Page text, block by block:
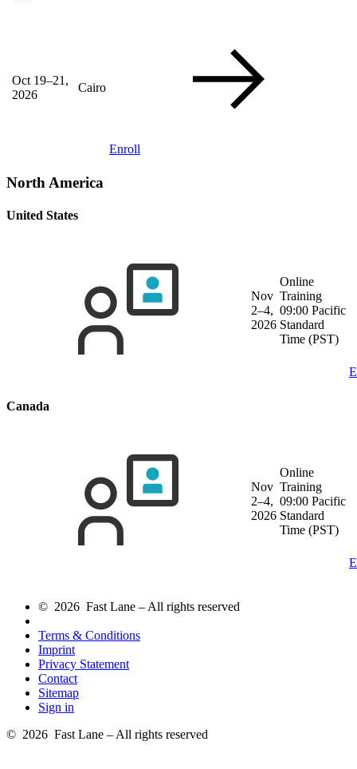
Oct 19–21,
2026
Cairo
Enroll
North America
United States
Nov
2–4,
2026
Online
Training
09:00 Pacific
Standard
Time (PST)
Canada
Nov
2–4,
2026
Online
Training
09:00 Pacific
Standard
Time (PST)
© 2026 Fast Lane – All rights reserved
Terms & Conditions
Imprint
Privacy Statement
Contact
Sitemap
Sign in
© 2026 Fast Lane – All rights reserved